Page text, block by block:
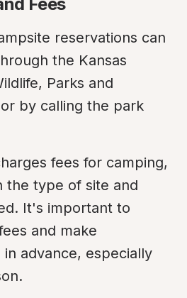
reservations can
the Kansas
Parks and
by calling the park
fees for camping,
the type of site and
It's important to
and make
advance, especially